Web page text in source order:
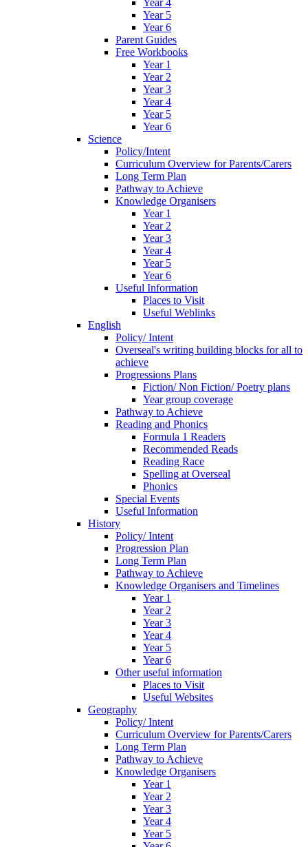
Year 4
Year 5
Year 6
Parent Guides
Free Workbooks
Year 1
Year 2
Year 3
Year 4
Year 5
Year 6
Science
Policy/Intent
Curriculum Overview for Parents/Carers
Long Term Plan
Pathway to Achieve
Knowledge Organisers
Year 1
Year 2
Year 3
Year 4
Year 5
Year 6
Useful Information
Places to Visit
Useful Weblinks
English
Policy/ Intent
Overseal's writing building blocks for all to
achieve
Progressions Plans
Fiction/ Non Fiction/ Poetry plans
Year group coverage
Pathway to Achieve
Reading and Phonics
Formula 1 Readers
Recommended Reads
Reading Race
Spelling at Overseal
Phonics
Special Events
Useful Information
History
Policy/ Intent
Progression Plan
Long Term Plan
Pathway to Achieve
Knowledge Organisers and Timelines
Year 1
Year 2
Year 3
Year 4
Year 5
Year 6
Other useful information
Places to Visit
Useful Websites
Geography
Policy/ Intent
Curriculum Overview for Parents/Carers
Long Term Plan
Pathway to Achieve
Knowledge Organisers
Year 1
Year 2
Year 3
Year 4
Year 5